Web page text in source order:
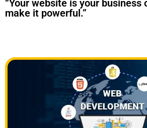
“Your website is your
make it powerful.”